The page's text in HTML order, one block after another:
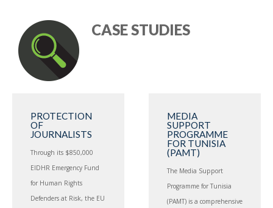
CASE STUDIES
PROTECTION
OF
JOURNALISTS
Through its $850,000
EIDHR Emergency Fund
for Human Rights
Defenders at Risk, the EU
MEDIA
SUPPORT
PROGRAMME
FOR TUNISIA
(PAMT)
The Media Support
Programme for Tunisia
(PAMT) is a comprehensive